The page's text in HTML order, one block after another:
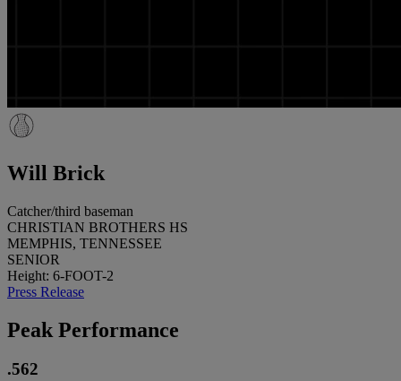
Will Brick
Catcher/third baseman
CHRISTIAN BROTHERS HS
MEMPHIS, TENNESSEE
SENIOR
Height: 6-FOOT-2
Press Release
Peak Performance
.562